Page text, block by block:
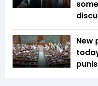
New